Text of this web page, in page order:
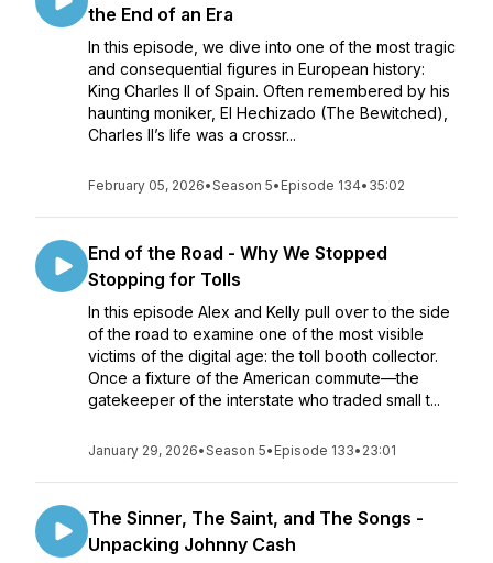
the End of an Era
In this episode, we dive into one of the most tragic
and consequential figures in European history:
King Charles II of Spain. Often remembered by his
haunting moniker, El Hechizado (The Bewitched),
Charles II’s life was a crossr...
February 05, 2026•Season 5• Episode 134• 35:02
End of the Road - Why We Stopped
Stopping for Tolls
In this episode Alex and Kelly pull over to the side
of the road to examine one of the most visible
victims of the digital age: the toll booth collector.
Once a fixture of the American commute—the
gatekeeper of the interstate who traded small t...
January 29, 2026•Season 5• Episode 133• 23:01
The Sinner, The Saint, and The Songs -
Unpacking Johnny Cash